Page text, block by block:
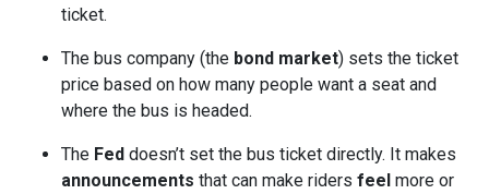
ticket.
The bus company (the bond market) sets the ticket
price based on how many people want a seat and
where the bus is headed.
The Fed doesn’t set the bus ticket directly. It makes
announcements that can make riders feel more or